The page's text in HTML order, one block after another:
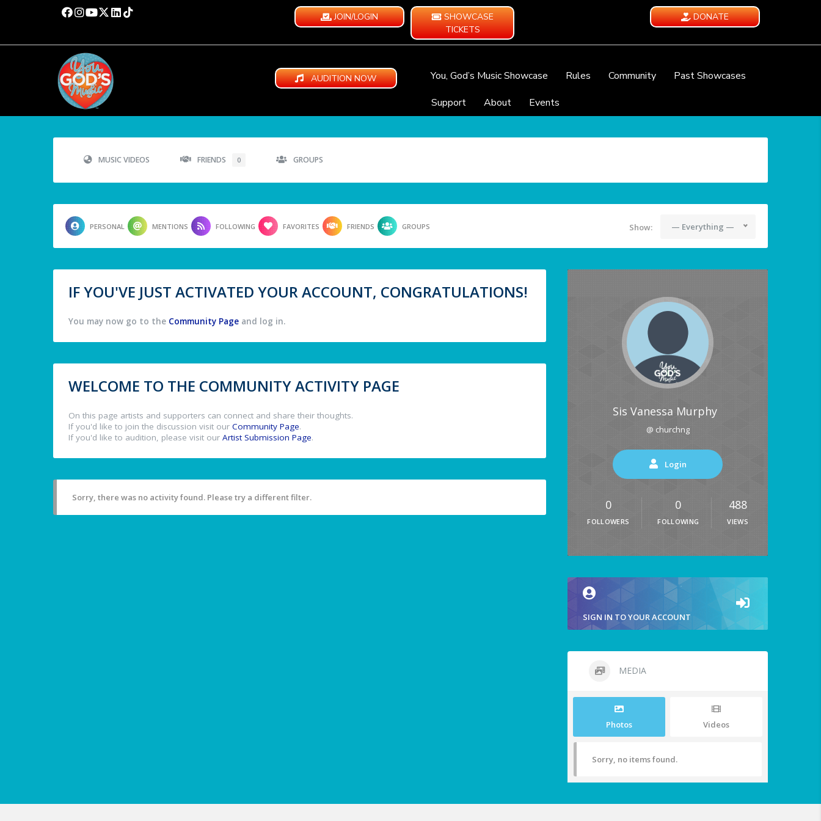
JOIN/LOGIN
SHOWCASE
TICKETS
DONATE
AUDITION NOW You, God’s Music Showcase Rules Community
Past Showcases
Support
About Events
MUSIC VIDEOS FRIENDS 0 GROUPS
PERSONAL MENTIONS FOLLOWING FAVORITES FRIENDS GROUPS Show: — Everything —
IF YOU'VE JUST ACTIVATED YOUR ACCOUNT, CONGRATULATIONS!
You may now go to the Community Page and log in.
WELCOME TO THE COMMUNITY ACTIVITY PAGE
On this page artists and supporters can connect and share their thoughts.
If you'd like to join the discussion visit our Community Page.
If you'd like to audition, please visit our Artist Submission Page.
Sorry, there was no activity found. Please try a different filter.
Sis Vanessa Murphy
@ churchng
Login
0
FOLLOWERS
0
FOLLOWING
488
VIEWS
SIGN IN TO YOUR ACCOUNT
MEDIA
Photos Videos
Sorry, no items found.